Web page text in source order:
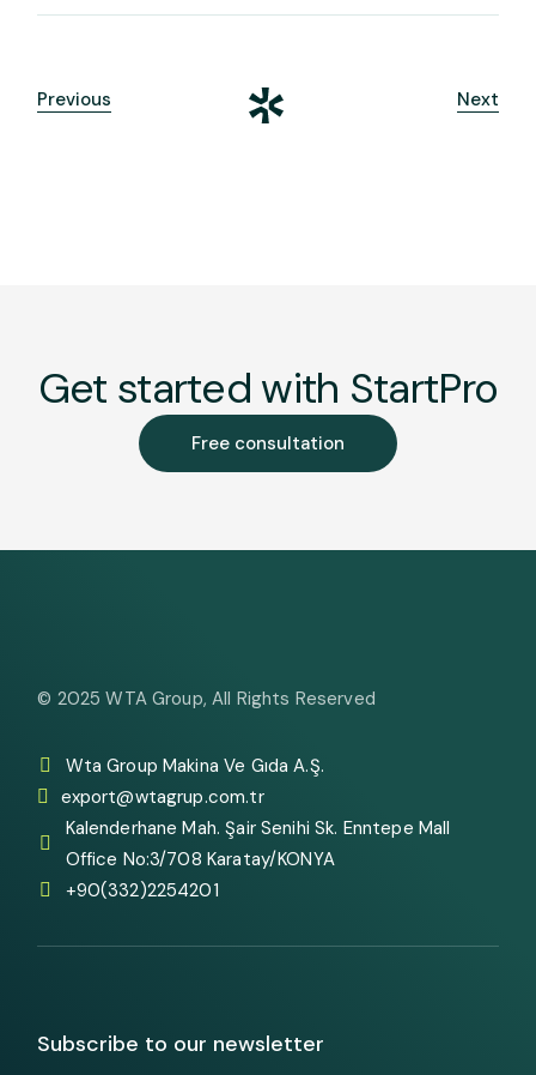
Previous Next
Get started with StartPro
Free consultation
© 2025WTA Group, All Rights Reserved
Wta Group Makina Ve Gıda A.Ş.
export@wtagrup.com.tr
Kalenderhane Mah. Şair Senihi Sk. Enntepe Mall
Office No:3/708 Karatay/KONYA
+90(332)2254201
Subscribe to our newsletter